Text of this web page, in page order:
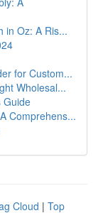
in Oz: A Ris...
for Custom...
Wholesal...
Guide
Comprehens...
Cloud | Top